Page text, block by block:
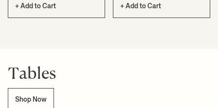
+ Add to Cart + Add to Cart
Tables
Shop Now